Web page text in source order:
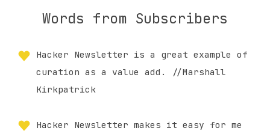
Words from Subscribers
Hacker Newsletter is a great example of
curation as a value add. //Marshall
Kirkpatrick
Hacker Newsletter makes it easy for me